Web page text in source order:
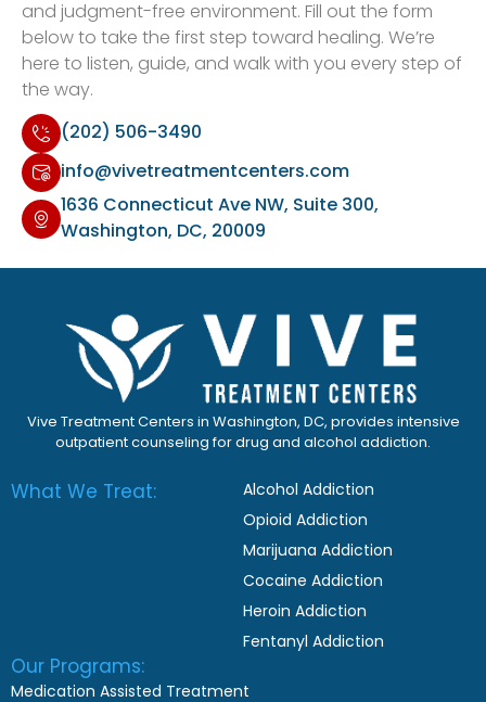
and judgment-free environment. Fill out the form
below to take the first step toward healing. We’re
here to listen, guide, and walk with you every step of
the way.
(202) 506-3490
info@vivetreatmentcenters.com
1636 Connecticut Ave NW, Suite 300,
Washington, DC, 20009
Vive Treatment Centers in Washington, DC, provides intensive
outpatient counseling for drug and alcohol addiction.
What We Treat:
Alcohol Addiction
Opioid Addiction
Marijuana Addiction
Cocaine Addiction
Heroin Addiction
Fentanyl Addiction
Our Programs:
Medication Assisted Treatment